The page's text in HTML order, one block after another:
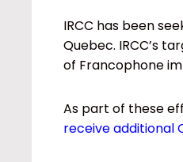
IRCC has been
Quebec. IRCC’s
of Francophone
As part of these
receive additional